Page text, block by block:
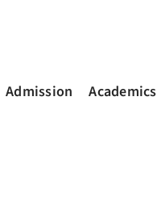
Admission Academics